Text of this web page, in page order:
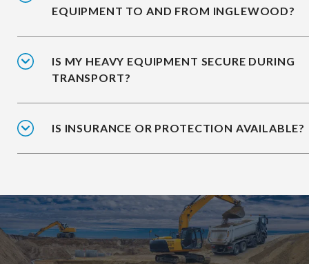
EQUIPMENT TO AND FROM INGLEWOOD?
IS MY HEAVY EQUIPMENT SECURE DURING
TRANSPORT?
IS INSURANCE OR PROTECTION AVAILABLE?